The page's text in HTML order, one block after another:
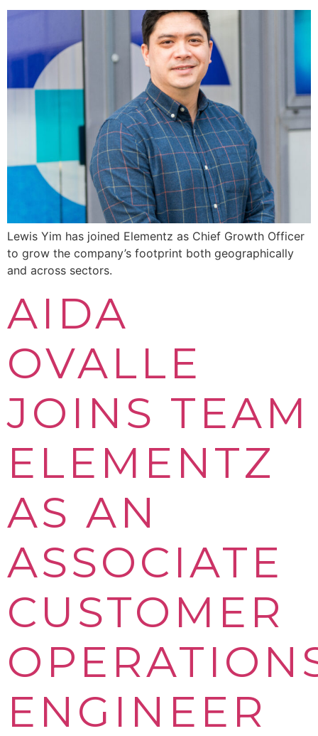
Lewis Yim has joined Elementz as Chief Growth Officer
to grow the company’s footprint both geographically
and across sectors.
AIDA
OVALLE
JOINS TEAM
ELEMENTZ
AS AN
ASSOCIATE
CUSTOMER
ENGINEER